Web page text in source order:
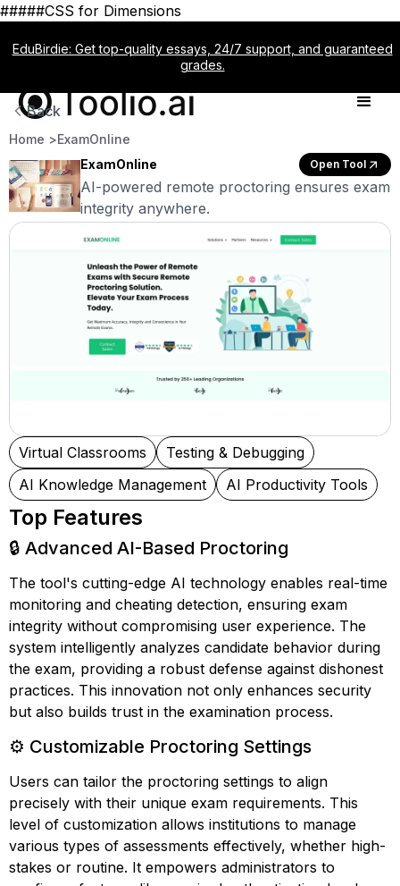
#####CSS for Dimensions
EduBirdie: Get top-quality essays, 24/7 support, and guaranteed
grades.
Back
Home >ExamOnline
ExamOnline
Open Tool
AI-powered remote proctoring ensures exam
integrity anywhere.
Virtual Classrooms
Testing & Debugging
AI Knowledge Management
AI Productivity Tools
Top Features
🔒 Advanced AI-Based Proctoring
The tool's cutting-edge AI technology enables real-time
monitoring and cheating detection, ensuring exam
integrity without compromising user experience. The
system intelligently analyzes candidate behavior during
the exam, providing a robust defense against dishonest
practices. This innovation not only enhances security
but also builds trust in the examination process.
⚙️ Customizable Proctoring Settings
Users can tailor the proctoring settings to align
precisely with their unique exam requirements. This
level of customization allows institutions to manage
various types of assessments effectively, whether high-
stakes or routine. It empowers administrators to